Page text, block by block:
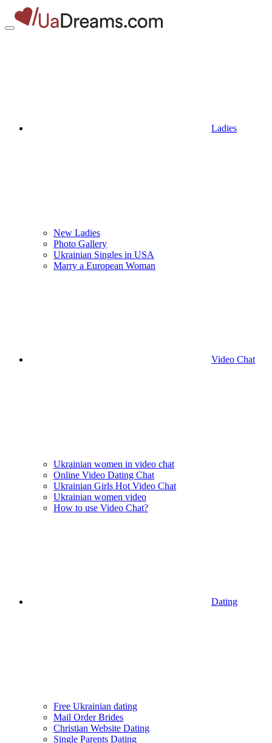
Ladies
New Ladies
Photo Gallery
Ukrainian Singles in USA
Marry a European Woman
Video Chat
Ukrainian women in video chat
Online Video Dating Chat
Ukrainian Girls Hot Video Chat
Ukrainian women video
How to use Video Chat?
Dating
Free Ukrainian dating
Mail Order Brides
Christian Website Dating
Single Parents Dating